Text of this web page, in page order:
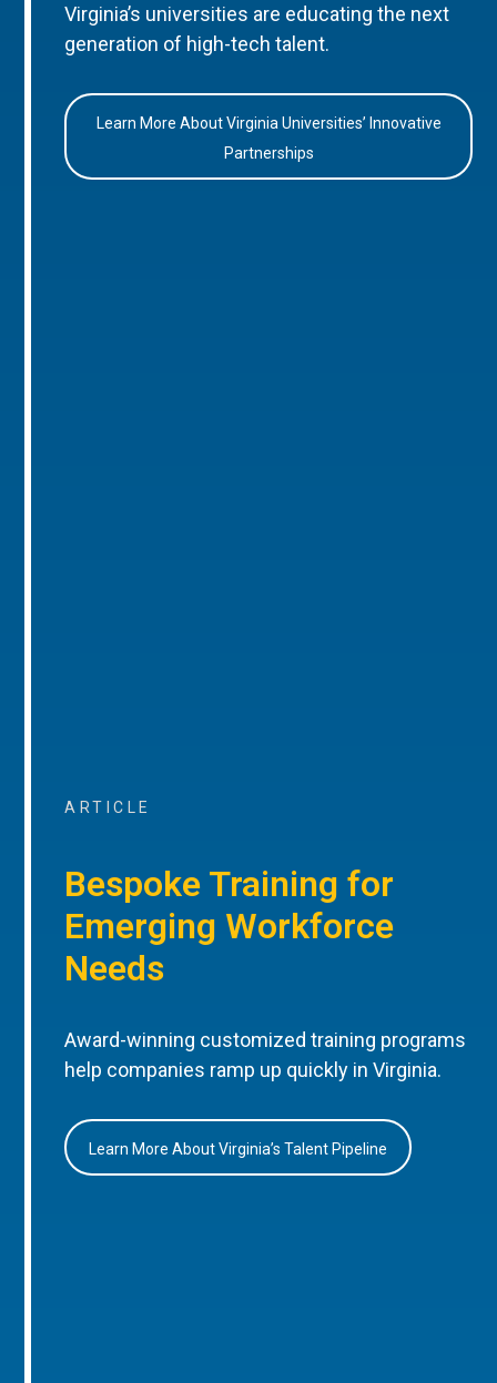
Virginia’s universities are educating the next
generation of high-tech talent.
Learn More About Virginia Universities’ Innovative
Partnerships
ARTICLE
Bespoke Training for
Emerging Workforce
Needs
Award-winning customized training programs
help companies ramp up quickly in Virginia.
Learn More About Virginia’s Talent Pipeline